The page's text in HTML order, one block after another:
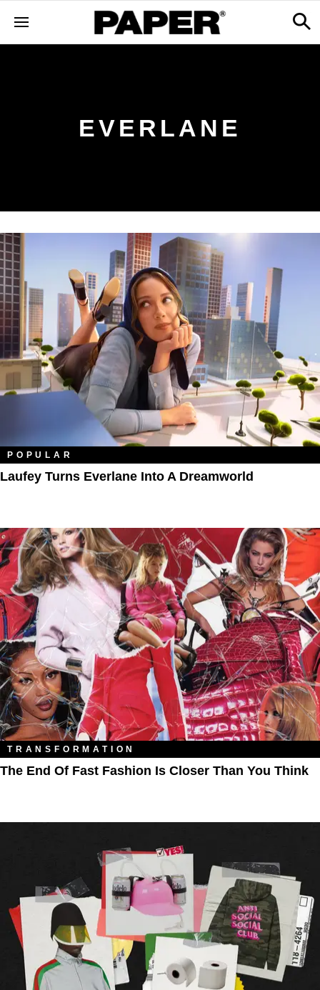
EVERLANE
POPULAR
Laufey Turns Everlane Into A Dreamworld
TRANSFORMATION
The End Of Fast Fashion Is Closer Than You Think